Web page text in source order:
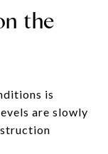
the
is
are slowly